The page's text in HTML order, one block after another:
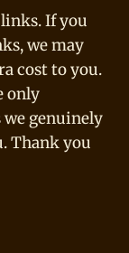
If you
we may
cost to you.
only
we genuinely
Thank you